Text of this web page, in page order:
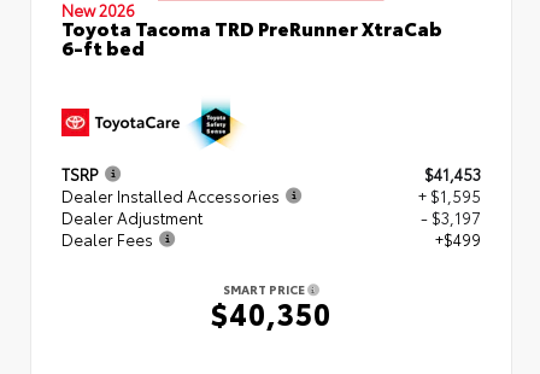
New 2026
Toyota Tacoma TRD PreRunner XtraCab
6-ft bed
TSRP
$41,453
Dealer Installed Accessories
+ $1,595
Dealer Adjustment
- $3,197
Dealer Fees
+$499
SMART PRICE
$40,350